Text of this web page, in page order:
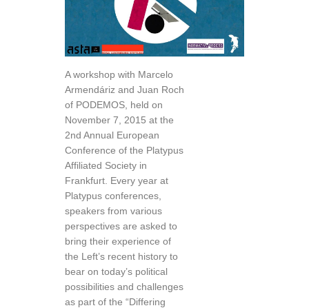
A workshop with Marcelo
Armendáriz and Juan Roch
of PODEMOS, held on
November 7, 2015 at the
2nd Annual European
Conference of the Platypus
Affiliated Society in
Frankfurt. Every year at
Platypus conferences,
speakers from various
perspectives are asked to
bring their experience of
the Left’s recent history to
bear on today’s political
possibilities and challenges
as part of the “Differing